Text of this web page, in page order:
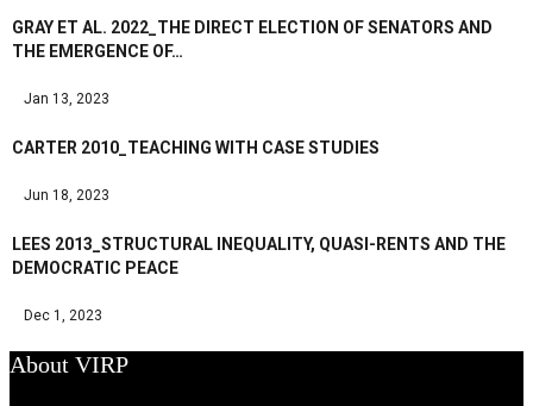
GRAY ET AL. 2022_THE DIRECT ELECTION OF SENATORS AND
THE EMERGENCE OF…
Jan 13, 2023
CARTER 2010_TEACHING WITH CASE STUDIES
Jun 18, 2023
LEES 2013_STRUCTURAL INEQUALITY, QUASI-RENTS AND THE
DEMOCRATIC PEACE
Dec 1, 2023
About VIRP